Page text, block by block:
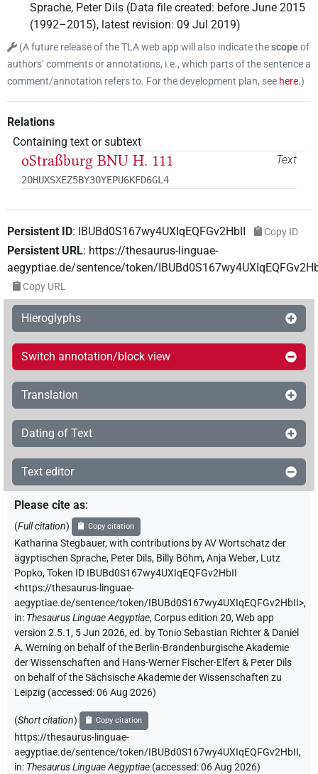
Sprache, Peter Dils (Data file created: before June 2015
(1992–2015), latest revision: 09 Jul 2019)
(A future release of the TLA web app will also indicate thescopeof
authors’ comments or annotations, i.e., which parts of the sentence a
comment/annotation refers to. For the development plan, see here.)
Relations
Containing text or subtext
Text
oStraßburg BNU H. 111
2OHUXSXEZ5BY3OYEPU6KFD6GL4
Persistent ID: IBUBd0S167wy4UXIqEQFGv2HbII Copy ID
Persistent URL: https://thesaurus-linguae-
aegyptiae.de/sentence/token/
Copy URL
Hieroglyphs
Switch annotation/block view
Translation
Dating of Text
Text editor
Please cite as:
(Full citation) Copy citation
Katharina Stegbauer,with contributions byAV Wortschatz der
ägyptischen Sprache, Peter Dils, Billy Böhm,Anja Weber, Lutz
Popko,Token ID IBUBd0S167wy4UXIqEQFGv2HbII
<https://thesaurus-linguae-
aegyptiae.de/sentence/token/IBUBd0S167wy4UXIqEQFGv2HbII>,
in: Thesaurus Linguae Aegyptiae,Corpus edition 20, Web app
version 2.5.1, 5 Jun 2026, ed. by Tonio Sebastian Richter & Daniel
A. Werning on behalf of the Berlin-Brandenburgische Akademie
der Wissenschaften and Hans-Werner Fischer-Elfert & Peter Dils
on behalf of the Sächsische Akademie der Wissenschaften zu
Leipzig (accessed:06 Aug 2026)
(Short citation) Copy citation
https://thesaurus-linguae-
aegyptiae.de/sentence/token/IBUBd0S167wy4UXIqEQFGv2HbII,
in: Thesaurus Linguae Aegyptiae (accessed:06 Aug 2026)